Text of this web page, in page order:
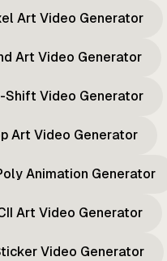
Art Video Generator
Art Video Generator
Shift Video Generator
Art Video Generator
Animation Generator
Art Video Generator
Video Generator